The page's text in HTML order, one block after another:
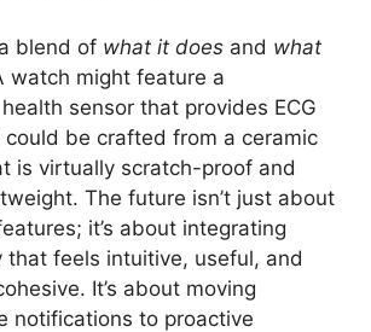
blend of what it does and what
watch might feature a
sensor that provides ECG
could be crafted from a ceramic
is virtually scratch-proof and
The future isn’t just about
it’s about integrating
that feels intuitive, useful, and
It’s about moving
notifications to proactive